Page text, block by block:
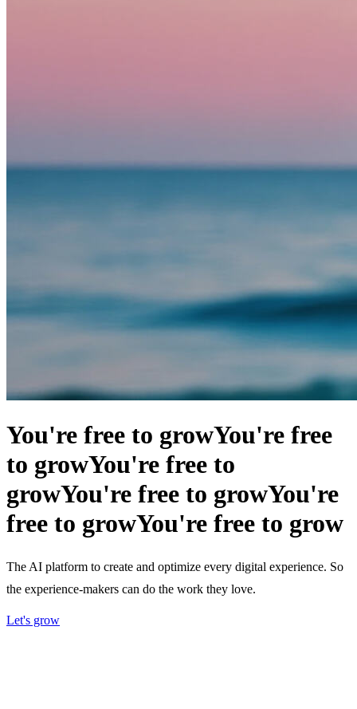
You're free to growYou're free
to growYou're free to
growYou're free to growYou're
free to growYou're free to grow
The AI platform to create and optimize every digital experience. So
the experience-makers can do the work they love.
Let's grow